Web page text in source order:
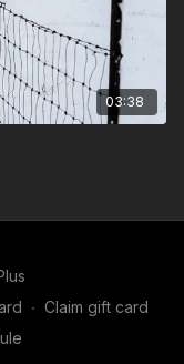
03:38
∙ Claim gift card